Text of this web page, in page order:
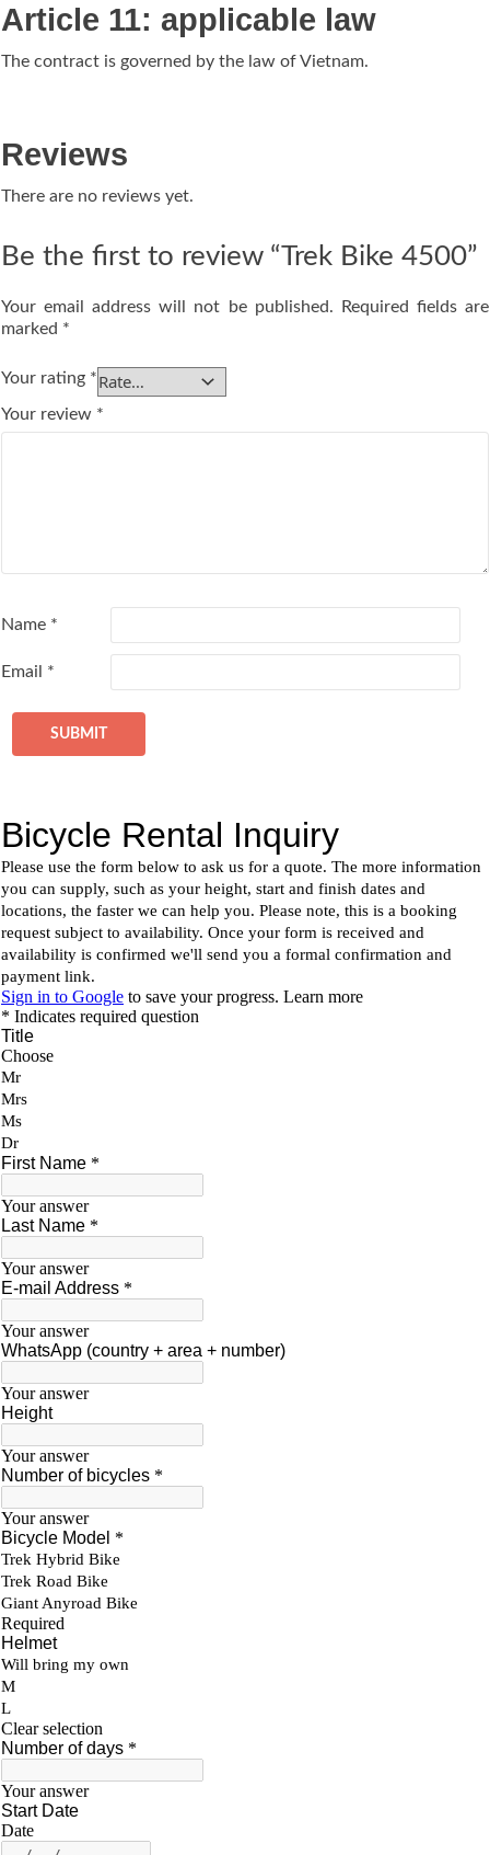
Article 11: applicable law
The contract is governed by the law of Vietnam.
Reviews
There are no reviews yet.
Be the first to review “Trek Bike 4500”
Your email address will not be published. Required fields are
marked *
Your rating *
Your review *
Name *
Email *